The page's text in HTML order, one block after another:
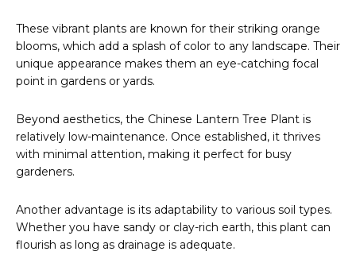
These vibrant plants are known for their striking orange
blooms, which add a splash of color to any landscape. Their
unique appearance makes them an eye-catching focal
point in gardens or yards.
Beyond aesthetics, the Chinese Lantern Tree Plant is
relatively low-maintenance. Once established, it thrives
with minimal attention, making it perfect for busy
gardeners.
Another advantage is its adaptability to various soil types.
Whether you have sandy or clay-rich earth, this plant can
flourish as long as drainage is adequate.